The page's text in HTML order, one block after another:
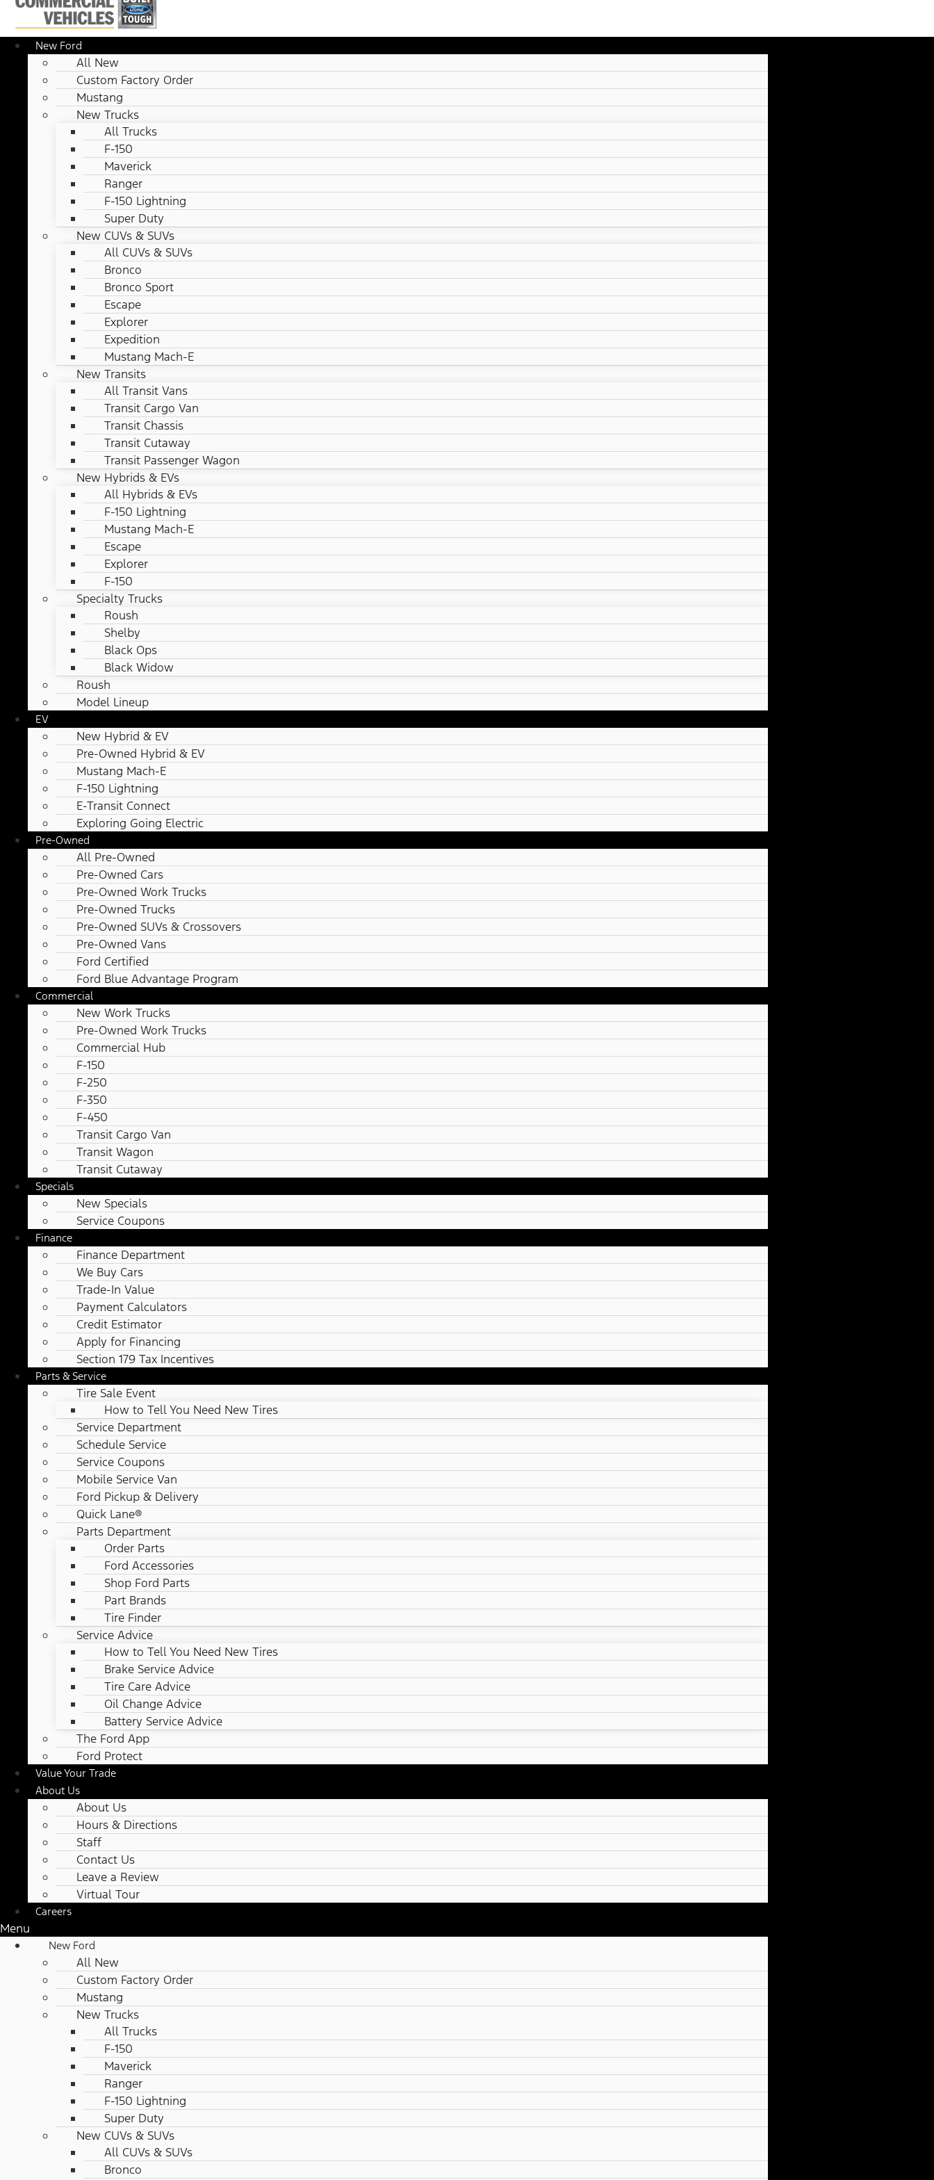
New Ford
All New
Custom Factory Order
Mustang
New Trucks
All Trucks
F-150
Maverick
Ranger
F-150 Lightning
Super Duty
New CUVs & SUVs
All CUVs & SUVs
Bronco
Bronco Sport
Escape
Explorer
Expedition
Mustang Mach-E
New Transits
All Transit Vans
Transit Cargo Van
Transit Chassis
Transit Cutaway
Transit Passenger Wagon
New Hybrids & EVs
All Hybrids & EVs
F-150 Lightning
Mustang Mach-E
Escape
Explorer
F-150
Specialty Trucks
Roush
Shelby
Black Ops
Black Widow
Roush
Model Lineup
EV
New Hybrid & EV
Pre-Owned Hybrid & EV
Mustang Mach-E
F-150 Lightning
E-Transit Connect
Exploring Going Electric
Pre-Owned
All Pre-Owned
Pre-Owned Cars
Pre-Owned Work Trucks
Pre-Owned Trucks
Pre-Owned SUVs & Crossovers
Pre-Owned Vans
Ford Certified
Ford Blue Advantage Program
Commercial
New Work Trucks
Pre-Owned Work Trucks
Commercial Hub
F-150
F-250
F-350
F-450
Transit Cargo Van
Transit Wagon
Transit Cutaway
Specials
New Specials
Service Coupons
Finance
Finance Department
We Buy Cars
Trade-In Value
Payment Calculators
Credit Estimator
Apply for Financing
Section 179 Tax Incentives
Parts & Service
Tire Sale Event
How to Tell You Need New Tires
Service Department
Schedule Service
Service Coupons
Mobile Service Van
Ford Pickup & Delivery
Quick Lane®
Parts Department
Order Parts
Ford Accessories
Shop Ford Parts
Part Brands
Tire Finder
Service Advice
How to Tell You Need New Tires
Brake Service Advice
Tire Care Advice
Oil Change Advice
Battery Service Advice
The Ford App
Ford Protect
Value Your Trade
About Us
About Us
Hours & Directions
Staff
Contact Us
Leave a Review
Virtual Tour
Careers
Menu
New Ford
All New
Custom Factory Order
Mustang
New Trucks
All Trucks
F-150
Maverick
Ranger
F-150 Lightning
Super Duty
New CUVs & SUVs
All CUVs & SUVs
Bronco